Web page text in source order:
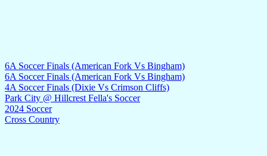
6A Soccer Finals (American Fork Vs Bingham)
6A Soccer Finals (American Fork Vs Bingham)
4A Soccer Finals (Dixie Vs Crimson Cliffs)
Park City @ Hillcrest Fella's Soccer
2024 Soccer
Cross Country